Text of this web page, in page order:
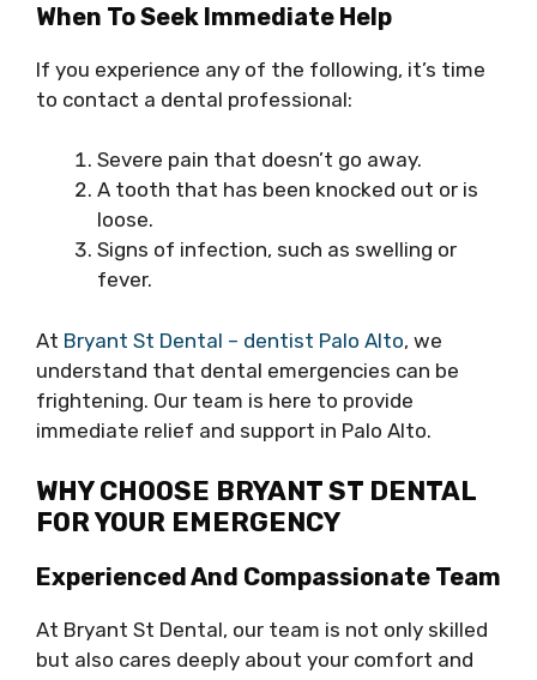
When To Seek Immediate Help
If you experience any of the following, it’s time
to contact a dental professional:
Severe pain that doesn’t go away.
A tooth that has been knocked out or is
loose.
Signs of infection, such as swelling or
fever.
At Bryant St Dental – dentist Palo Alto, we
understand that dental emergencies can be
frightening. Our team is here to provide
immediate relief and support in Palo Alto.
WHY CHOOSE BRYANT ST DENTAL
FOR YOUR EMERGENCY
Experienced And Compassionate Team
At Bryant St Dental, our team is not only skilled
but also cares deeply about your comfort and